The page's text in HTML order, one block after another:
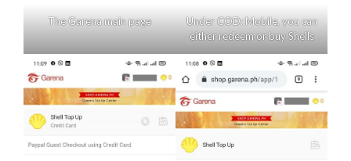
The Garena main page
Under COD: Mobile, you can
either redeem or buy Shells